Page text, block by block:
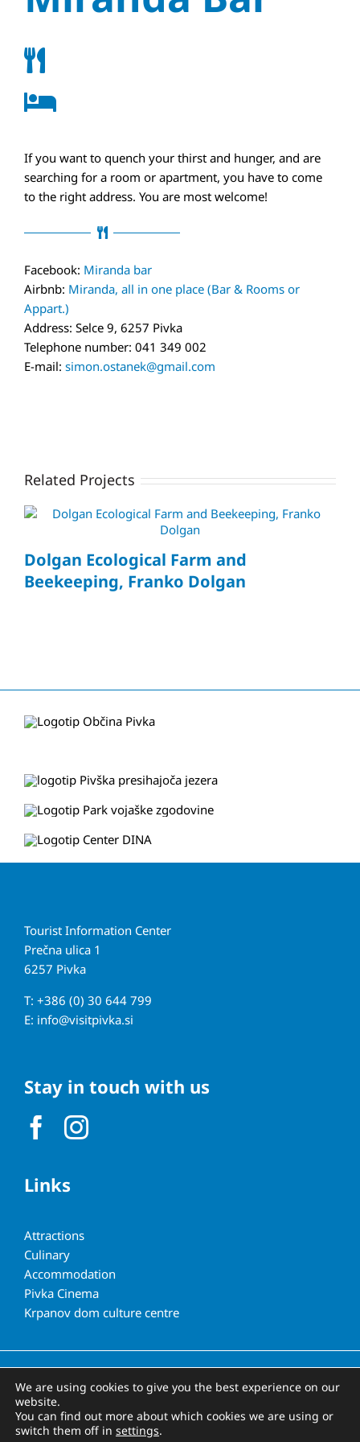
If you want to quench your thirst and hunger, and are
searching for a room or apartment, you have to come
to the right address. You are most welcome!
Facebook: Miranda bar
Airbnb: Miranda, all in one place (Bar & Rooms or
Appart.)
Address: Selce 9, 6257 Pivka
Telephone number: 041 349 002
E-mail: simon.ostanek@gmail.com
Related Projects
Dolgan Ecological Farm and
Beekeeping, Franko Dolgan
Tourist Information Center
Prečna ulica 1
6257 Pivka
T: +386 (0) 30 644 799
E: info@visitpivka.si
Stay in touch with us
Links
Attractions
Culinary
Accommodation
Pivka Cinema
Krpanov dom culture centre
All rights reserved | Municipality of Pivka
We are using cookies to give you the best experience on our
website.
You can find out more about which cookies we are using or
switch them off in settings.